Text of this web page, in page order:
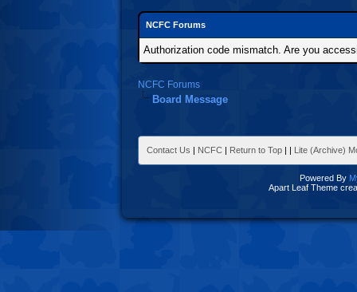
NCFC Forums
Authorization code mismatch. Are you
NCFC Forums
Board Message
Contact Us | NCFC | Return to Top | | Lite (Archive)
Powered By
Apart Leaf Theme